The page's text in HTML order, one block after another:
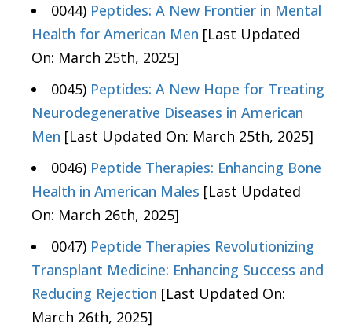
0044) Peptides: A New Frontier in Mental
Health for American Men [Last Updated
On: March 25th, 2025]
0045) Peptides: A New Hope for Treating
Neurodegenerative Diseases in American
Men [Last Updated On: March 25th, 2025]
0046) Peptide Therapies: Enhancing Bone
Health in American Males [Last Updated
On: March 26th, 2025]
0047) Peptide Therapies Revolutionizing
Transplant Medicine: Enhancing Success and
Reducing Rejection [Last Updated On:
March 26th, 2025]